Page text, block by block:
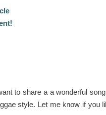
to share a a wonderful
style. Let me know if you